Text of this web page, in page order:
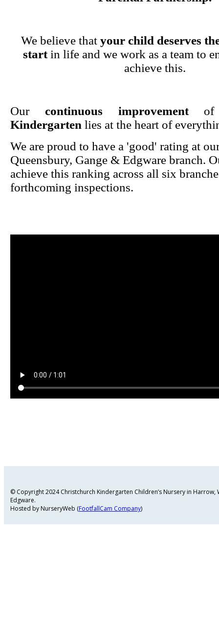
We believe that your child deserves
startin life and we work as a team to
achieve this.
Our continuous improvement
Kindergarten lies at the heart of
We are proud to have a 'good' rating at
Queensbury, Gange & Edgware branch.
achieve this ranking across all six
forthcoming inspections.
© Copyright 2024 Christchurch Kindergarten Children’s Nursery in
Edgware.
Hosted by NurseryWeb (FootfallCam Company)